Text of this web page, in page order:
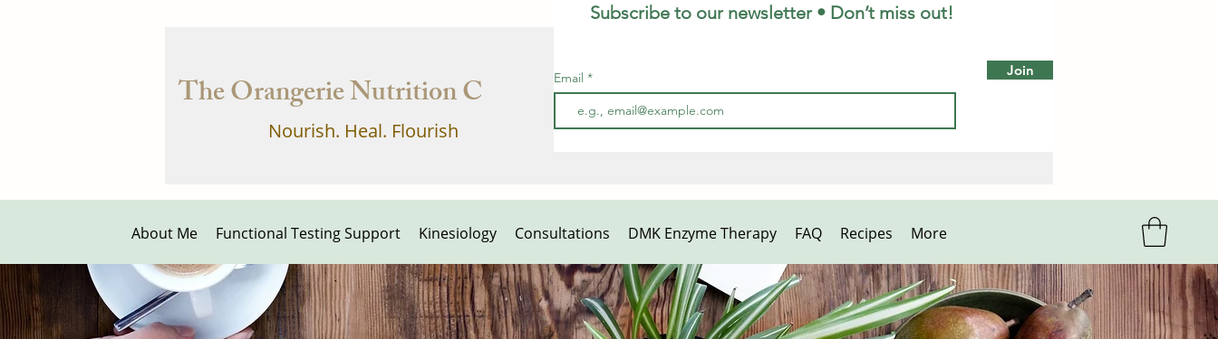
The Orangerie Nutrition Clinic
Nourish. Heal. Flourish
Subscribe to our newsletter • Don’t miss out!
Email Join
About Me Functional Testing Support Kinesiology Consultations DMK Enzyme Therapy FAQ Recipes More